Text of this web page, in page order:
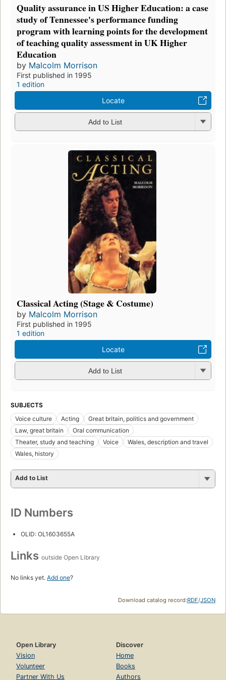
Quality assurance in US Higher Education: a case
study of Tennessee's performance funding
program with learning points for the development
of teaching quality assessment in UK Higher
Education
by Malcolm Morrison
First published in 1995
1 edition
Locate
Add to List
Classical Acting (Stage & Costume)
by Malcolm Morrison
First published in 1995
1 edition
Locate
Add to List
SUBJECTS
Voice culture
Acting
Great britain, politics and government
Law, great britain
Oral communication
Theater, study and teaching
Voice
Wales, description and travel
Wales, history
Add to List
ID Numbers
OLID: OL1603655A
Links outside Open Library
No links yet. Add one?
Download catalog record:RDF/JSON
Open Library
Vision
Volunteer
Partner With Us
Discover
Home
Books
Authors